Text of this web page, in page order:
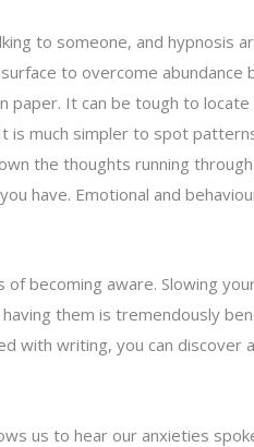
to someone, and hypnosis
to overcome abundance
paper. It can be tough to
is much simpler to spot
the thoughts running
have. Emotional and
becoming aware. Slowing
them is tremendously
with writing, you can
us to hear our anxieties